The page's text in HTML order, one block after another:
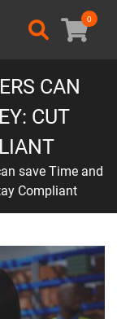
0
CAN
CUT
save Time and
Compliant